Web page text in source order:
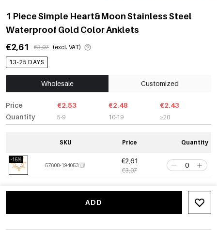
1 Piece Simple Heart&Moon Stainless Steel
Waterproof Gold Color Anklets
€2,61
€3,07 (excl. VAT)
13-25 DAYS
Wholesale Customized
Price
Quantity
€2.53
5-9
€2.48
10-19
€2.43
≥20
SKU Price Quantity
-15%
57608-194053
€2,61
€3,07
ADD